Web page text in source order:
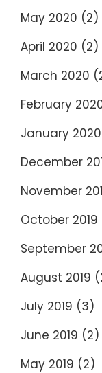
May 2020 (2)
April 2020 (2)
March 2020
February
January 2020
December
November
October 2019
September
August 2019
July 2019 (3)
June 2019 (2)
May 2019 (2)